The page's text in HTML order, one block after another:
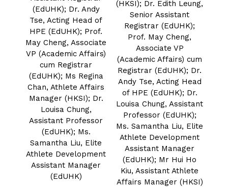
(EdUHK); Dr. Andy
Tse, Acting Head of
HPE (EdUHK); Prof.
May Cheng, Associate
VP (Academic Affairs)
cum Registrar
(EdUHK); Ms Regina
Chan, Athlete Affairs
Manager (HKSI); Dr.
Louisa Chung,
Assistant Professor
(EdUHK); Ms.
Samantha Liu, Elite
Athlete Development
Assistant Manager
(EdUHK)
(HKSI); Dr. Edith Leung,
Senior Assistant
Registrar (EdUHK);
Prof. May Cheng,
Associate VP
(Academic Affairs) cum
Registrar (EdUHK); Dr.
Andy Tse, Acting Head
of HPE (EdUHK); Dr.
Louisa Chung, Assistant
Professor (EdUHK);
Ms. Samantha Liu, Elite
Athlete Development
Assistant Manager
(EdUHK); Mr Hui Ho
Kiu, Assistant Athlete
Affairs Manager (HKSI)